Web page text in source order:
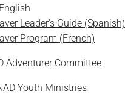
English
Leader's Guide (Spanish)
Program (French)
Adventurer Committee
Youth Ministries